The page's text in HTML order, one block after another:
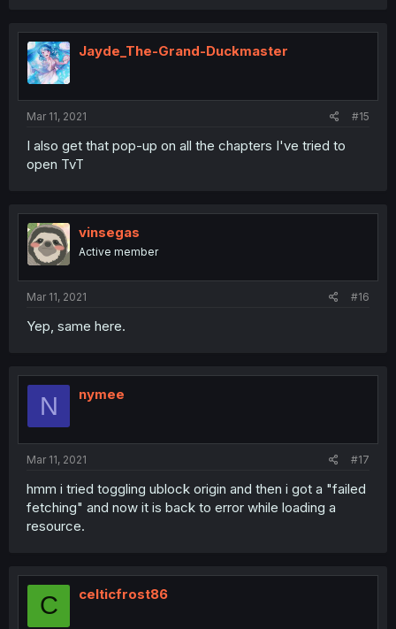
Jayde_The-Grand-Duckmaster
Mar 11, 2021 #15
I also get that pop-up on all the chapters I've tried to
open TvT
vinsegas
Active member
Mar 11, 2021 #16
Yep, same here.
N nymee
Mar 11, 2021 #17
hmm i tried toggling ublock origin and then i got a "failed
fetching" and now it is back to error while loading a
resource.
C celticfrost86